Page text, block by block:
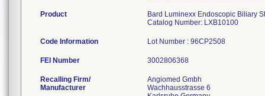
Product
Bard Luminexx Endoscopic Biliary
Catalog Number: LXB10100
Code Information Lot Number : 96CP2508
FEI Number
Recalling Firm/
Manufacturer
Angiomed Gmbh
Wachhausstrasse 6